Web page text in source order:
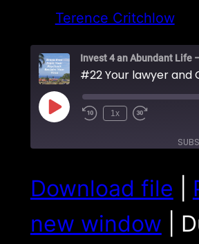
Terence Critchlow
Play
Episode
1x
RSS FEED
SHARE
EMBED
Download file
new window